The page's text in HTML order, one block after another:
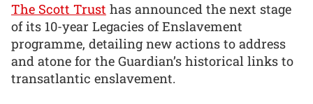
The Scott Trust has announced the next stage
of its 10-year Legacies of Enslavement
programme, detailing new actions to address
and atone for the Guardian’s historical links to
transatlantic enslavement.